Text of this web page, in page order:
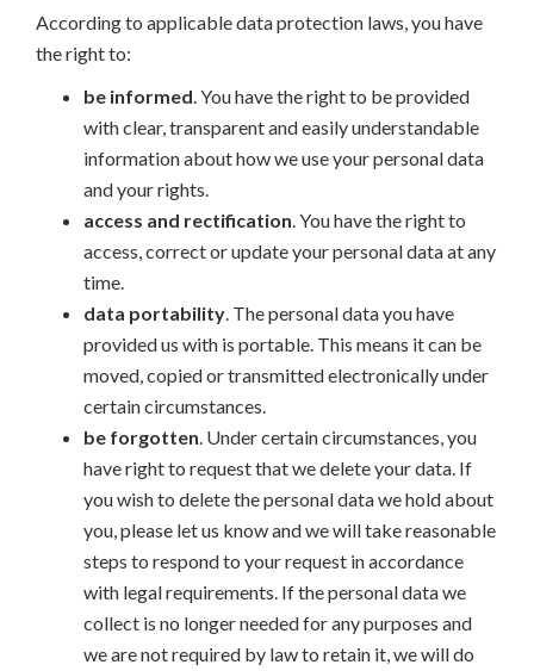
According to applicable data protection laws, you have
the right to:
be informed. You have the right to be provided
with clear, transparent and easily understandable
information about how we use your personal data
and your rights.
access and rectification. You have the right to
access, correct or update your personal data at any
time.
data portability. The personal data you have
provided us with is portable. This means it can be
moved, copied or transmitted electronically under
certain circumstances.
be forgotten. Under certain circumstances, you
have right to request that we delete your data. If
you wish to delete the personal data we hold about
you, please let us know and we will take reasonable
steps to respond to your request in accordance
with legal requirements. If the personal data we
collect is no longer needed for any purposes and
we are not required by law to retain it, we will do